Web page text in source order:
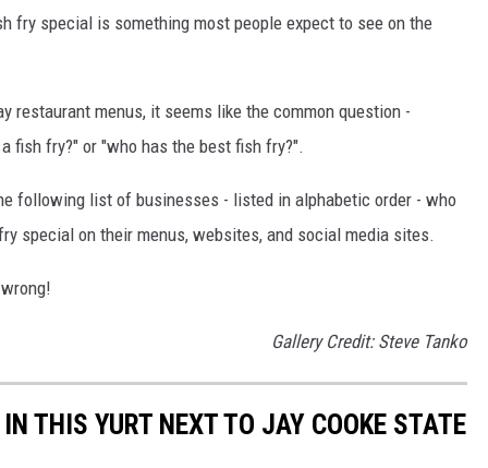
fry special is something most people expect to see on the
restaurant menus, it seems like the common question -
fish fry?" or "who has the best fish fry?".
following list of businesses - listed in alphabetic order - who
special on their menus, websites, and social media sites.
Gallery Credit: Steve Tanko
THIS YURT NEXT TO JAY COOKE STATE